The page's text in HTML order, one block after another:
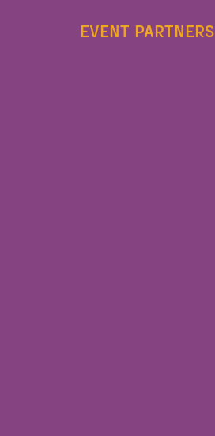
EVENT PARTNERS